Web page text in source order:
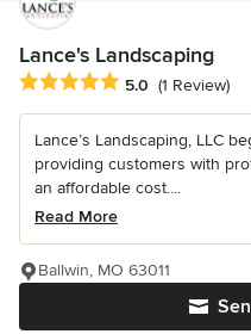
Lance's Landscaping
Average rating: 5 out of 5
5.0 (1 Review)
Lance’s Landscaping, LLC
providing customers with
an affordable cost....
Read More
Ballwin, MO 63011